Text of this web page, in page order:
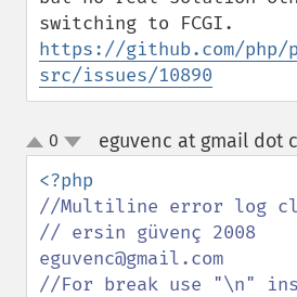
https://github.com/php/
src/issues/10890
up
down
0 eguvenc at gmail dot
//Multiline error log
// ersin güvenç 2008
eguvenc@gmail.com
//For break use "\n"